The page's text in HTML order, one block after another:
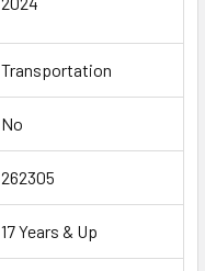
Transportation
No
262305
17 Years & Up